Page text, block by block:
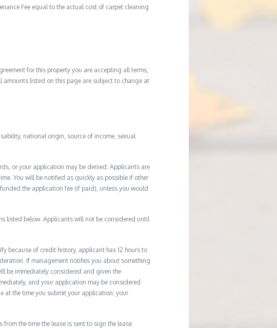
Fee equal to the actual cost of carpet cleaning
for this property you are accepting all terms,
listed on this page are subject to change at
national origin, source of income, sexual
or your application may be denied. Applicants are
You will be notified as quickly as possible if other
the application fee (if paid), unless you would
listed below. Applicants will not be considered until
because of credit history, applicant has 12 hours to
If management notifies you about something
be immediately considered and given the
and your application may be considered
at the time you submit your application; your
the time the lease is sent to sign the lease